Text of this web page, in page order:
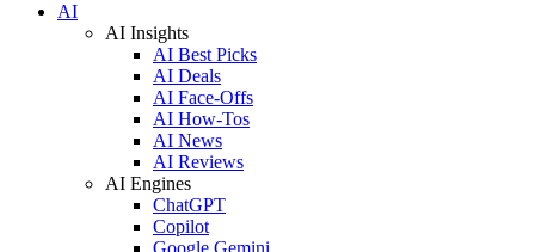
AI
AI Insights
AI Best Picks
AI Deals
AI Face-Offs
AI How-Tos
AI News
AI Reviews
AI Engines
ChatGPT
Copilot
Google Gemini